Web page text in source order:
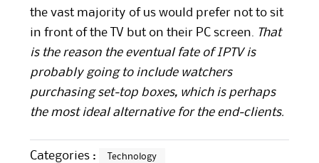
thevast majority of us would prefer not to sit
in front of the TV but on their PC screen. That
is the reason the eventual fate of IPTV is
probably going to include watchers
purchasing set-top boxes, which is perhaps
the most ideal alternative for the end-clients.
Categories : Technology